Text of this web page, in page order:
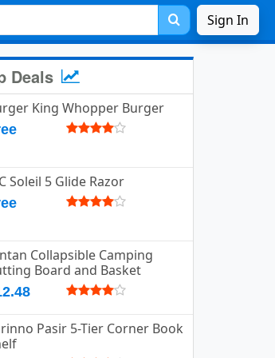
Sign In
Deals
King Whopper Burger
Soleil 5 Glide Razor
Collapsible Camping
Board and Basket
Pasir 5-Tier Corner Book